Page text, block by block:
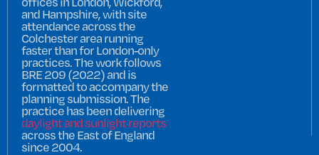
and Hampshire, with site
attendance across the
Colchester area running
faster than for London-only
practices. The work follows
BRE 209 (2022) and is
formatted to accompany the
planning submission. The
practice has been delivering
daylight and sunlight reports
across the East of England
since 2004.